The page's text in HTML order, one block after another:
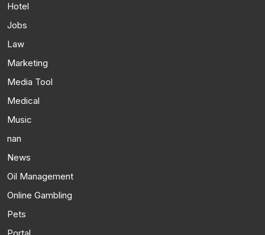
Hotel
Jobs
Law
Marketing
Media Tool
Medical
Music
nan
News
Oil Management
Online Gambling
Pets